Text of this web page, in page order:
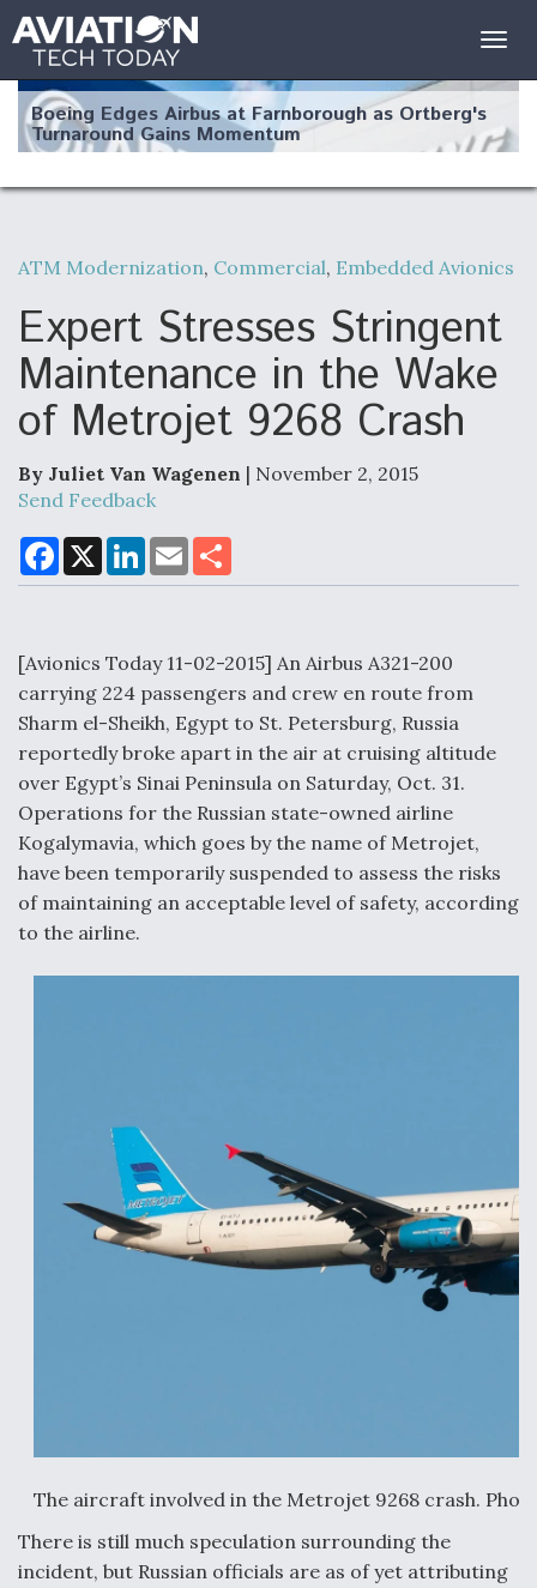
Boeing Edges Airbus at Farnborough as Ortberg's
Turnaround Gains Momentum
Robot Fighter Jets Hit Major Milestones
F135 Engine Core Upgrade Set For Key Design
Clarifies
Shield AI, GE Integrate Advanced Vectoring
Nozzle For X-BAT Engine
Autonomous Tiltrotor Aircraft To Enable Maneuver
Boeing Regains FAA Certification Authority
ATM Modernization, Commercial, Embedded Avionics
Expert Stresses Stringent
Maintenance in the Wake
of Metrojet 9268 Crash
By Juliet Van Wagenen | November 2, 2015
Send Feedback
F
a
c
o
X
L
n
I
n
E
m
a
a
[Avionics Today 11-02-2015] An Airbus A321-200
carrying 224 passengers and crew en route from
Sharm el-Sheikh, Egypt to St. Petersburg, Russia
reportedly broke apart in the air at cruising altitude
over Egypt’s Sinai Peninsula on Saturday, Oct. 31.
Operations for the Russian state-owned airline
Kogalymavia, which goes by the name of Metrojet,
have been temporarily suspended to assess the risks
of maintaining an acceptable level of safety, according
to the airline.
The aircraft involved in the Metrojet 9268 crash.
There is still much speculation surrounding the
incident, but Russian officials are as of yet attributing